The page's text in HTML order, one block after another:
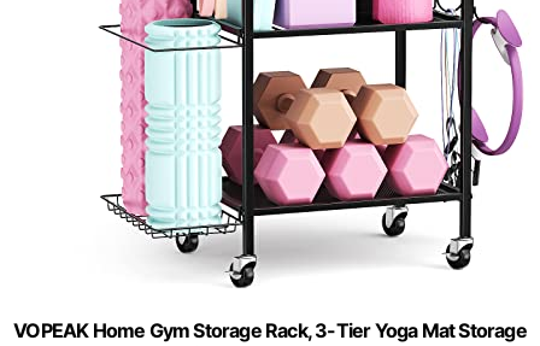
VOPEAK Home Gym Storage Rack, 3-Tier Yoga Mat Storage